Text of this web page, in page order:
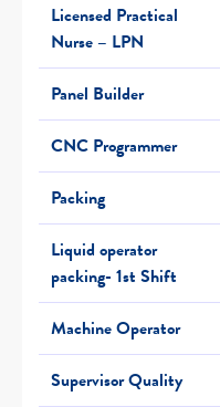
Licensed Practical
Nurse – LPN
Panel Builder
CNC Programmer
Packing
Liquid operator
packing- 1st Shift
Machine Operator
Supervisor Quality